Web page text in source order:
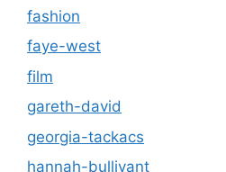
fashion
faye-west
film
gareth-david
georgia-tackacs
hannah-bullivant